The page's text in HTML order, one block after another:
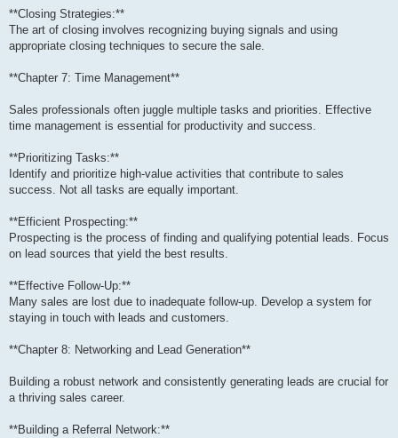
**Closing Strategies:**
The art of closing involves recognizing buying signals and using
appropriate closing techniques to secure the sale.
**Chapter 7: Time Management**
Sales professionals often juggle multiple tasks and priorities. Effective
time management is essential for productivity and success.
**Prioritizing Tasks:**
Identify and prioritize high-value activities that contribute to sales
success. Not all tasks are equally important.
**Efficient Prospecting:**
Prospecting is the process of finding and qualifying potential leads. Focus
on lead sources that yield the best results.
**Effective Follow-Up:**
Many sales are lost due to inadequate follow-up. Develop a system for
staying in touch with leads and customers.
**Chapter 8: Networking and Lead Generation**
Building a robust network and consistently generating leads are crucial for
a thriving sales career.
**Building a Referral Network:**